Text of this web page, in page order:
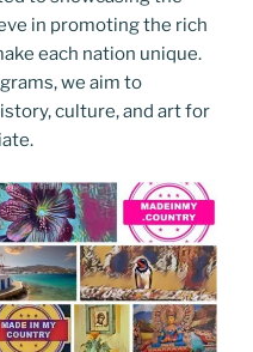
in promoting the rich
each nation unique.
we aim to
culture, and art for